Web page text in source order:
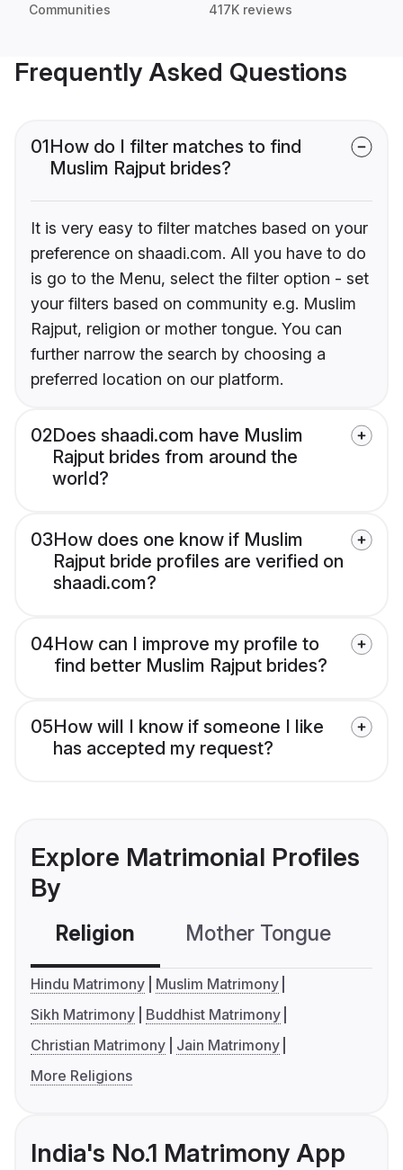
Communities 417K reviews
Frequently Asked Questions
01How do I filter matches to find
Muslim Rajput brides?
It is very easy to filter matches based on your
preference on shaadi.com. All you have to do
is go to the Menu, select the filter option - set
your filters based on community e.g. Muslim
Rajput, religion or mother tongue. You can
further narrow the search by choosing a
preferred location on our platform.
02Does shaadi.com have Muslim
Rajput brides from around the
world?
03How does one know if Muslim
Rajput bride profiles are verified on
shaadi.com?
04How can I improve my profile to
find better Muslim Rajput brides?
05How will I know if someone I like
has accepted my request?
Explore Matrimonial Profiles
By
Religion Mother Tongue
Hindu Matrimony
Muslim Matrimony
Sikh Matrimony
Buddhist Matrimony
Christian Matrimony
Jain Matrimony
More Religions
India's No.1 Matrimony App